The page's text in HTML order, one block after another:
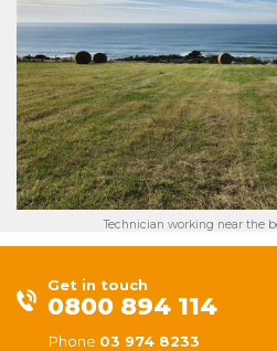
Technician working near the
Get in touch
0800 894 114
Phone 03 974 8233